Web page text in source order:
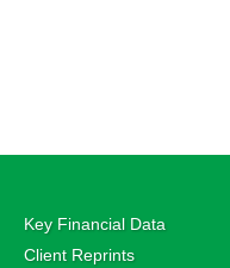
Key Financial Data
Client Reprints